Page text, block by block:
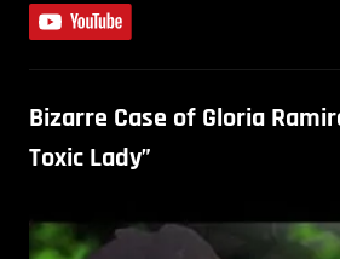
Bizarre Case of Gloria
Toxic Lady”